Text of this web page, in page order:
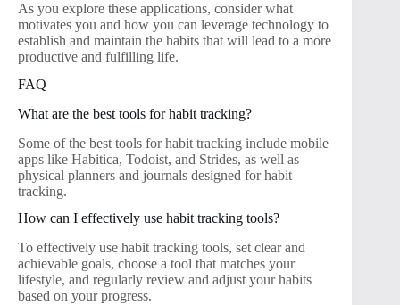
As you explore these applications, consider what
motivates you and how you can leverage technology to
establish and maintain the habits that will lead to a more
productive and fulfilling life.
FAQ
What are the best tools for habit tracking?
Some of the best tools for habit tracking include mobile
apps like Habitica, Todoist, and Strides, as well as
physical planners and journals designed for habit
tracking.
How can I effectively use habit tracking tools?
To effectively use habit tracking tools, set clear and
achievable goals, choose a tool that matches your
lifestyle, and regularly review and adjust your habits
based on your progress.